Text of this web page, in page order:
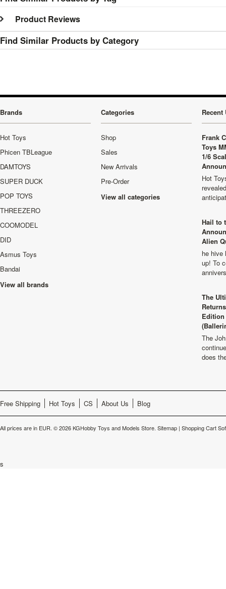
Product Reviews
Find Similar Products by Category
Brands
Hot Toys
Phicen TBLeague
DAMTOYS
SUPER DUCK
POP TOYS
THREEZERO
COOMODEL
DID
Asmus Toys
Bandai
View all brands
Categories
Shop
Sales
New Arrivals
Pre-Order
View all categories
Recent
Frank
Toys
1/6
Hot
Hail to
Alien
he hive
up! To
The
The
does
Free Shipping Hot Toys CS About Us Blog
All prices are in EUR. © 2026 KGHobby Toys and Models Store. Sitemap | Shopping Cart
s